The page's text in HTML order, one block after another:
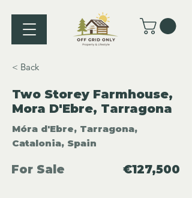
< Back
Two Storey Farmhouse,
Mora D'Ebre, Tarragona
Móra d'Ebre, Tarragona,
Catalonia, Spain
For Sale €127,500